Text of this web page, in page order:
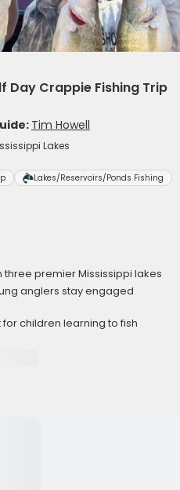
Day Crappie Fishing Trip
Tim Howell
Lakes
Lakes/Reservoirs/Ponds Fishing
premier Mississippi lakes
anglers stay engaged
children learning to fish